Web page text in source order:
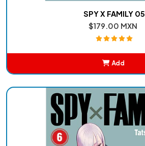
SPY X FAMILY 05
$179.00 MXN
Add